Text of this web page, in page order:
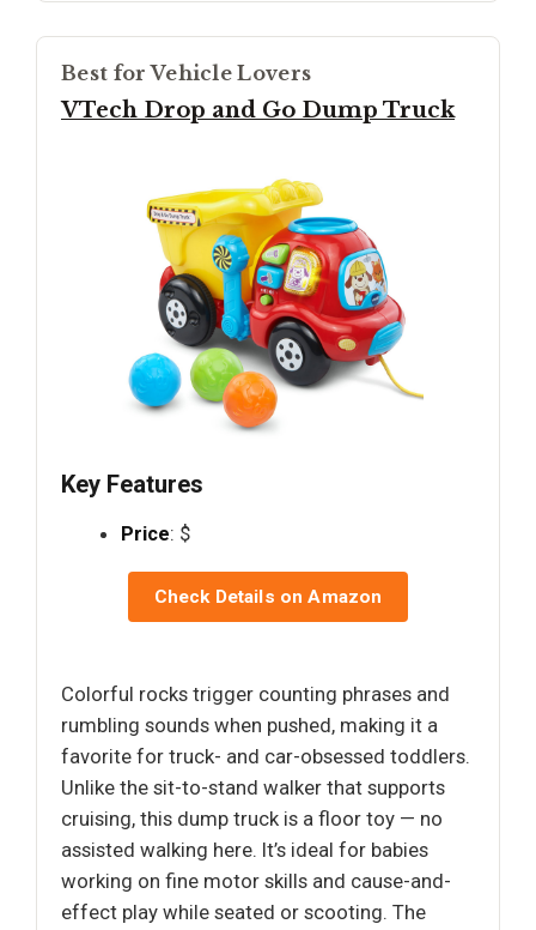
Best for Vehicle Lovers
VTech Drop and Go Dump Truck
Key Features
Price: $
Check Details on Amazon
Colorful rocks trigger counting phrases and
rumbling sounds when pushed, making it a
favorite for truck- and car-obsessed toddlers.
Unlike the sit-to-stand walker that supports
cruising, this dump truck is a floor toy — no
assisted walking here. It’s ideal for babies
working on fine motor skills and cause-and-
effect play while seated or scooting. The